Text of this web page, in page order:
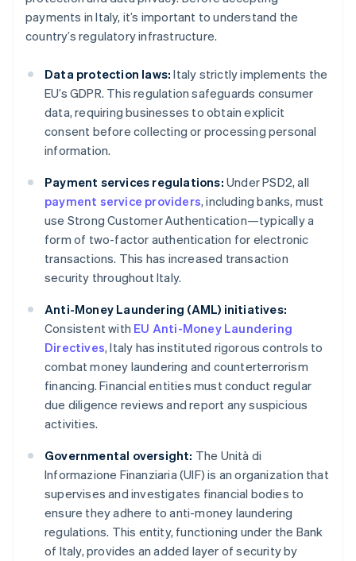
payments in Italy, it’s important to understand the
country’s regulatory infrastructure.
Data protection laws: Italy strictly implements the
EU’s GDPR. This regulation safeguards consumer
data, requiring businesses to obtain explicit
consent before collecting or processing personal
information.
Payment services regulations: Under PSD2, all
payment service providers, including banks, must
use Strong Customer Authentication—typically a
form of two-factor authentication for electronic
transactions. This has increased transaction
security throughout Italy.
Anti-Money Laundering (AML) initiatives:
Consistent with EU Anti-Money Laundering
Directives, Italy has instituted rigorous controls to
combat money laundering and counterterrorism
financing. Financial entities must conduct regular
due diligence reviews and report any suspicious
activities.
Governmental oversight: The Unità di
Informazione Finanziaria (UIF) is an organization that
supervises and investigates financial bodies to
ensure they adhere to anti-money laundering
regulations. This entity, functioning under the Bank
of Italy, provides an added layer of security by